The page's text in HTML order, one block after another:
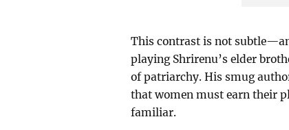
This contrast is not
playing Shrirenu’s elder
of patriarchy. His smug
that women must earn their
familiar.